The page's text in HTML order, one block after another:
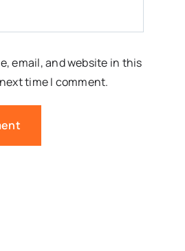
email, and website in this
time I comment.